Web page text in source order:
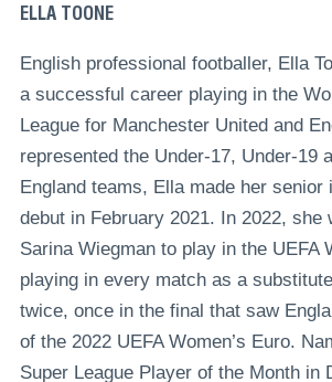
ELLA TOONE
English professional footballer, Ella
a successful career playing in the
League for Manchester United and
represented the Under-17, Under-19
England teams, Ella made her senior
debut in February 2021. In 2022, she
Sarina Wiegman to play in the UEFA
playing in every match as a
twice, once in the final that saw
of the 2022 UEFA Women’s Euro.
Super League Player of the Month in